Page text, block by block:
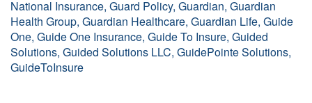
National Insurance, Guard Policy, Guardian, Guardian
Health Group, Guardian Healthcare, Guardian Life, Guide
One, Guide One Insurance, Guide To Insure, Guided
Solutions, Guided Solutions LLC, GuidePointe Solutions,
GuideToInsure